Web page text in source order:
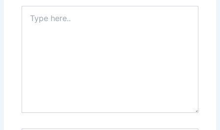
here..